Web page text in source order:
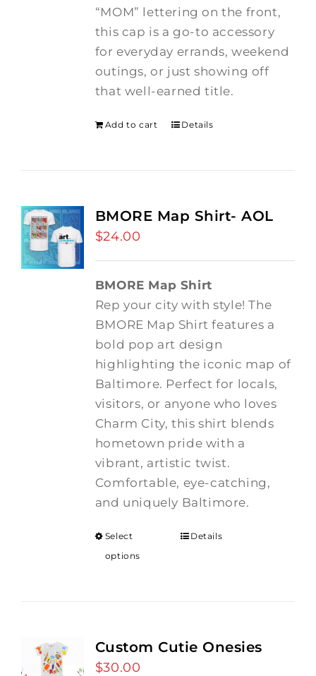
“MOM” lettering on the front,
this cap is a go-to accessory
for everyday errands, weekend
outings, or just showing off
that well-earned title.
Add to cart Details
BMORE Map Shirt- AOL
$24.00
BMORE Map Shirt
Rep your city with style! The
BMORE Map Shirt features a
bold pop art design
highlighting the iconic map of
Baltimore. Perfect for locals,
visitors, or anyone who loves
Charm City, this shirt blends
hometown pride with a
vibrant, artistic twist.
Comfortable, eye-catching,
and uniquely Baltimore.
Select
options
Details
Custom Cutie Onesies
$30.00